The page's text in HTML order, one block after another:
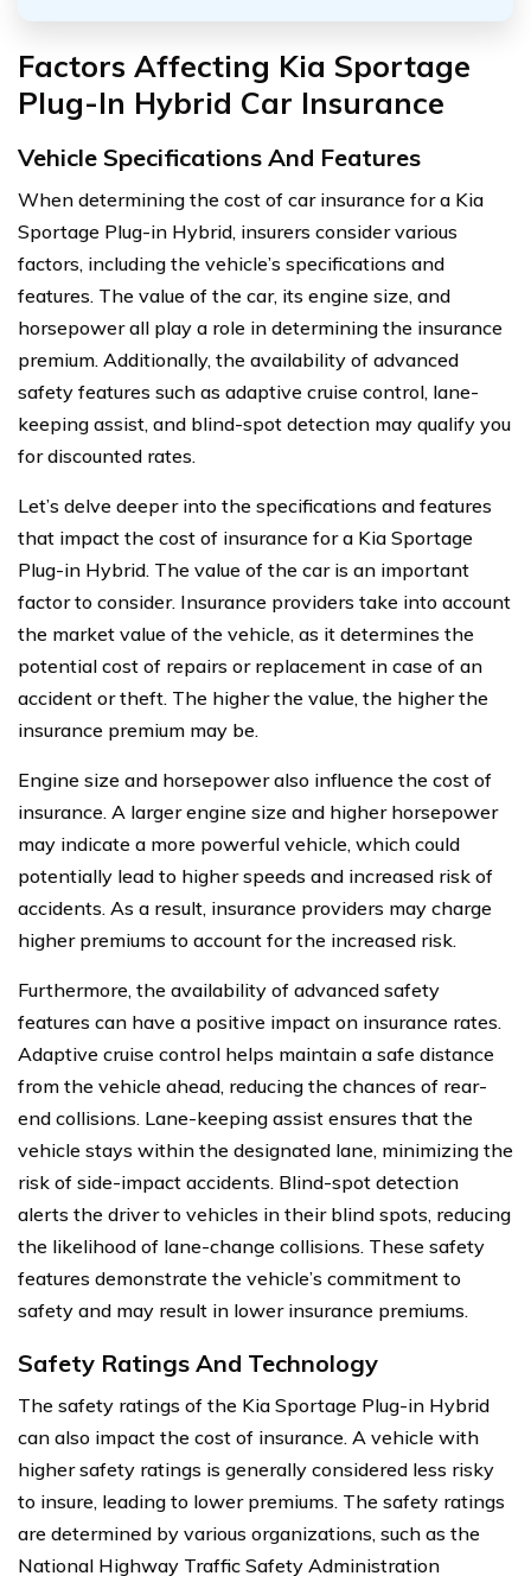
Factors Affecting Kia Sportage
Plug-In Hybrid Car Insurance
Vehicle Specifications And Features
When determining the cost of car insurance for a Kia
Sportage Plug-in Hybrid, insurers consider various
factors, including the vehicle’s specifications and
features. The value of the car, its engine size, and
horsepower all play a role in determining the insurance
premium. Additionally, the availability of advanced
safety features such as adaptive cruise control, lane-
keeping assist, and blind-spot detection may qualify you
for discounted rates.
Let’s delve deeper into the specifications and features
that impact the cost of insurance for a Kia Sportage
Plug-in Hybrid. The value of the car is an important
factor to consider. Insurance providers take into account
the market value of the vehicle, as it determines the
potential cost of repairs or replacement in case of an
accident or theft. The higher the value, the higher the
insurance premium may be.
Engine size and horsepower also influence the cost of
insurance. A larger engine size and higher horsepower
may indicate a more powerful vehicle, which could
potentially lead to higher speeds and increased risk of
accidents. As a result, insurance providers may charge
higher premiums to account for the increased risk.
Furthermore, the availability of advanced safety
features can have a positive impact on insurance rates.
Adaptive cruise control helps maintain a safe distance
from the vehicle ahead, reducing the chances of rear-
end collisions. Lane-keeping assist ensures that the
vehicle stays within the designated lane, minimizing the
risk of side-impact accidents. Blind-spot detection
alerts the driver to vehicles in their blind spots, reducing
the likelihood of lane-change collisions. These safety
features demonstrate the vehicle’s commitment to
safety and may result in lower insurance premiums.
Safety Ratings And Technology
The safety ratings of the Kia Sportage Plug-in Hybrid
can also impact the cost of insurance. A vehicle with
higher safety ratings is generally considered less risky
to insure, leading to lower premiums. The safety ratings
are determined by various organizations, such as the
National Highway Traffic Safety Administration